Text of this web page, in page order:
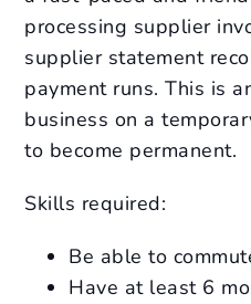
processing supplier
supplier statement
payment runs. This is
business on a
to become permanent.
Skills required:
Be able to
Have at least 6